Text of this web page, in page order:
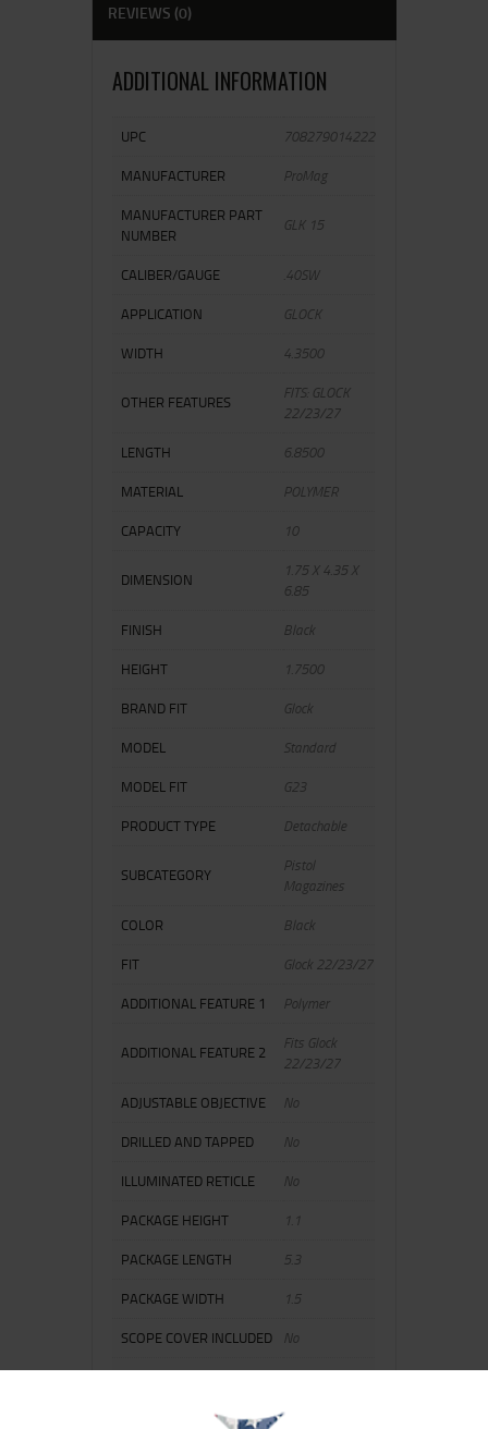
REVIEWS (0)
ADDITIONAL INFORMATION
UPC
708279014222
MANUFACTURER
ProMag
MANUFACTURER PART
NUMBER
GLK 15
CALIBER/GAUGE
.40SW
APPLICATION
GLOCK
WIDTH
4.3500
OTHER FEATURES
FITS: GLOCK
22/23/27
LENGTH
6.8500
MATERIAL
POLYMER
CAPACITY
10
DIMENSION
1.75 X 4.35 X
6.85
FINISH
Black
HEIGHT
1.7500
BRAND FIT
Glock
MODEL
Standard
MODEL FIT
G23
PRODUCT TYPE
Detachable
SUBCATEGORY
Pistol
Magazines
COLOR
Black
FIT
Glock 22/23/27
ADDITIONAL FEATURE 1
Polymer
ADDITIONAL FEATURE 2
Fits Glock
22/23/27
ADJUSTABLE OBJECTIVE
No
DRILLED AND TAPPED
No
ILLUMINATED RETICLE
No
PACKAGE HEIGHT
1.1
PACKAGE LENGTH
5.3
PACKAGE WIDTH
1.5
SCOPE COVER INCLUDED
No
SHIPPING WEIGHT
0.2